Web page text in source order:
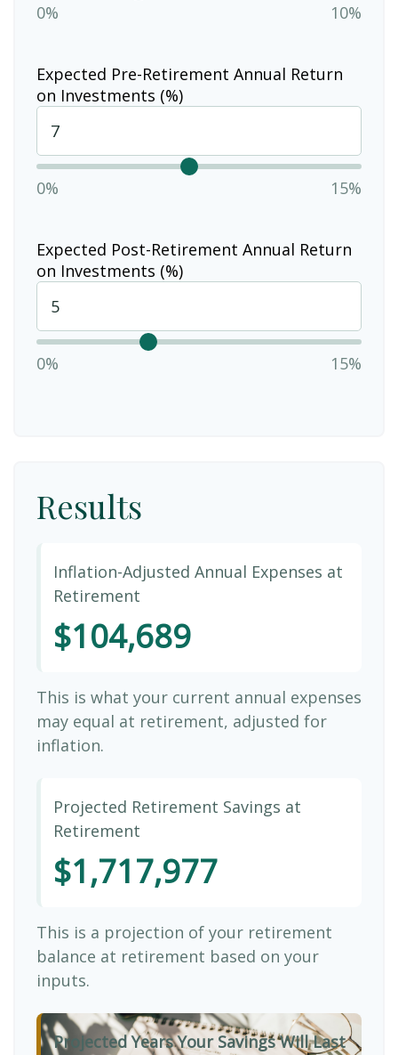
0% 10%
Expected Pre-Retirement Annual Return
on Investments (%)
0% 15%
Expected Post-Retirement Annual Return
on Investments (%)
0% 15%
Results
Inflation-Adjusted Annual Expenses at
Retirement
$104,689
This is what your current annual expenses
may equal at retirement, adjusted for
inflation.
Projected Retirement Savings at
Retirement
$1,717,977
This is a projection of your retirement
balance at retirement based on your
inputs.
Projected Years Your Savings Will Last